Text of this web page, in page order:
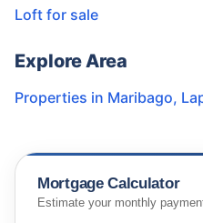
Loft for sale
Explore Area
Properties in Maribago,
Mortgage Calculator
Estimate your monthly